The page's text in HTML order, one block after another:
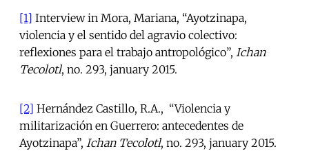
[1] Interview in Mora, Mariana, “Ayotzinapa,
violencia y el sentido del agravio colectivo:
reflexiones para el trabajo antropológico”, Ichan
Tecolotl, no. 293, january 2015.
[2] Hernández Castillo, R.A., “Violencia y
militarización en Guerrero: antecedentes de
Ayotzinapa”, Ichan Tecolotl, no. 293, january 2015.